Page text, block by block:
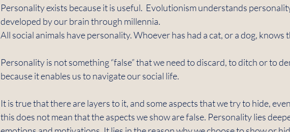
Personality exists because it is useful.  Evolutionism understands
developed by our brain through millennia.
All social animals have personality. Whoever has had a cat, or a dog, knows
Personality is not something “false” that we need to discard, to ditch or to
because it enables us to navigate our social life.
It is true that there are layers to it, and some aspects that we try to hide,
this does not mean that the aspects we show are false. Personality lies